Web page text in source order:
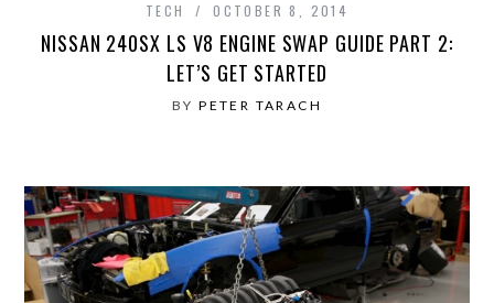
TECH OCTOBER 8, 2014
NISSAN 240SX LS V8 ENGINE SWAP GUIDE PART 2:
LET’S GET STARTED
BYPETER TARACH